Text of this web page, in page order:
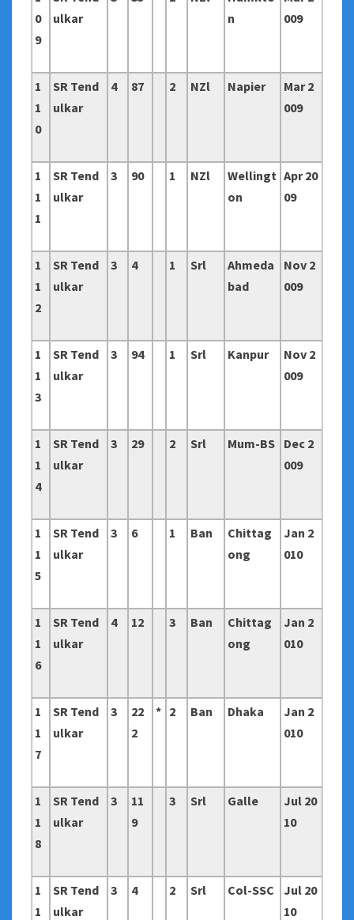
0
9
ulkar
n
009
1
1
0
SR Tend
ulkar
4 87 2 NZl Napier
Mar 2
009
1
1
1
SR Tend
ulkar
3 90 1 NZl
Wellingt
on
Apr 20
09
1
1
2
SR Tend
ulkar
3 4 1 Srl
Ahmeda
bad
Nov 2
009
1
1
3
SR Tend
ulkar
3 94 1 Srl Kanpur
Nov 2
009
1
1
4
SR Tend
ulkar
3 29 2 Srl Mum-BS Dec 2
009
1
1
5
SR Tend
ulkar
3 6 1 Ban
Chittag
ong
Jan 2
010
1
1
6
SR Tend
ulkar
4 12 3 Ban
Chittag
ong
Jan 2
010
1
1
7
SR Tend
ulkar
3
22
2
* 2 Ban Dhaka
Jan 2
010
1
1
8
SR Tend
ulkar
3
11
9
3 Srl Galle
Jul 20
10
1
1
SR Tend
ulkar
3 4 2 Srl Col-SSC
Jul 20
10